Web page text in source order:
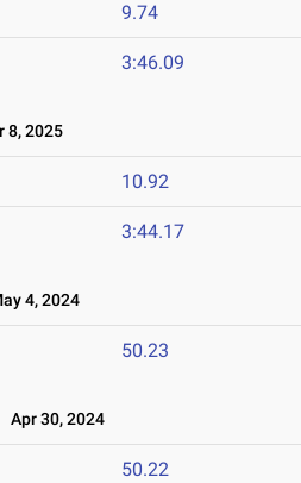
9.74
3:46.09
8, 2025
10.92
3:44.17
4, 2024
50.23
Apr 30, 2024
50.22